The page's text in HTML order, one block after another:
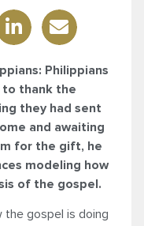
Philippians
to thank the
they had sent
and awaiting
for the gift, he
modeling how
of the gospel.
the gospel is doing